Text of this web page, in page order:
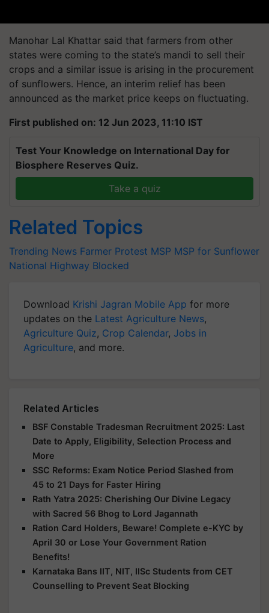
Manohar Lal Khattar said that farmers from other
states were coming to the state’s mandi to sell their
crops and a similar issue is arising in the procurement
of sunflowers. Hence, an interim relief has been
announced as the market price keeps on fluctuating.
First published on: 12 Jun 2023, 11:10 IST
Test Your Knowledge on International Day for
Biosphere Reserves Quiz.
Take a quiz
Related Topics
Trending News Farmer Protest MSP MSP for Sunflower
National Highway Blocked
Download Krishi Jagran Mobile App for more
updates on the Latest Agriculture News,
Agriculture Quiz, Crop Calendar, Jobs in
Agriculture, and more.
Related Articles
BSF Constable Tradesman Recruitment 2025: Last
Date to Apply, Eligibility, Selection Process and
More
SSC Reforms: Exam Notice Period Slashed from
45 to 21 Days for Faster Hiring
Rath Yatra 2025: Cherishing Our Divine Legacy
with Sacred 56 Bhog to Lord Jagannath
Ration Card Holders, Beware! Complete e-KYC by
April 30 or Lose Your Government Ration
Benefits!
Karnataka Bans IIT, NIT, IISc Students from CET
Counselling to Prevent Seat Blocking